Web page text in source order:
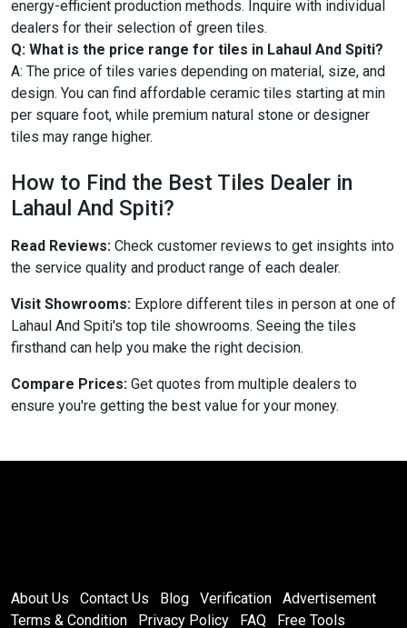
energy-efficient production methods. Inquire with individual
dealers for their selection of green tiles.
Q: What is the price range for tiles in Lahaul And Spiti?
A: The price of tiles varies depending on material, size, and
design. You can find affordable ceramic tiles starting at min
per square foot, while premium natural stone or designer
tiles may range higher.
How to Find the Best Tiles Dealer in
Lahaul And Spiti?
Read Reviews: Check customer reviews to get insights into
the service quality and product range of each dealer.
Visit Showrooms: Explore different tiles in person at one of
Lahaul And Spiti's top tile showrooms. Seeing the tiles
firsthand can help you make the right decision.
Compare Prices: Get quotes from multiple dealers to
ensure you're getting the best value for your money.
About Us Contact Us Blog Verification
Advertisement
Terms & Condition
Privacy Policy FAQ Free Tools